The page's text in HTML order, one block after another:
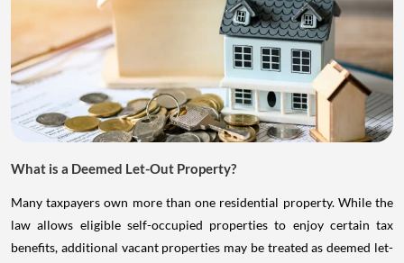
What is a Deemed Let-Out Property?
Many taxpayers own more than one residential property. While the
law allows eligible self-occupied properties to enjoy certain tax
benefits, additional vacant properties may be treated as deemed let-